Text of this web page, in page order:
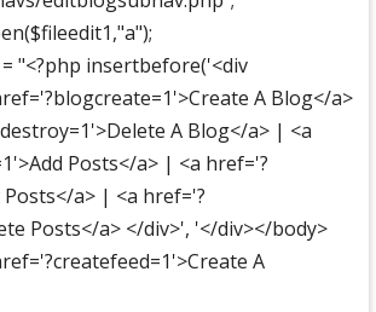
"<?php insertbefore('<div
A Blog</a>
A Blog</a> | <a
Posts</a> | <a href='?
a> | <a href='?
Posts</a> </div>', '</div></body>
A